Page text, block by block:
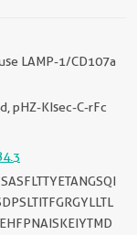
LAMP-1/CD107a
pHZ-KIsec-C-rFc